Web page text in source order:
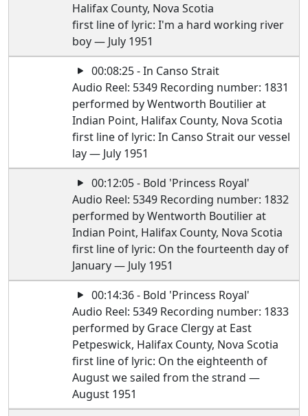
Halifax County, Nova Scotia
first line of lyric: I'm a hard working river
boy — July 1951
00:08:25 - In Canso Strait
Audio Reel: 5349 Recording number: 1831
performed by Wentworth Boutilier at
Indian Point, Halifax County, Nova Scotia
first line of lyric: In Canso Strait our vessel
lay — July 1951
00:12:05 - Bold 'Princess Royal'
Audio Reel: 5349 Recording number: 1832
performed by Wentworth Boutilier at
Indian Point, Halifax County, Nova Scotia
first line of lyric: On the fourteenth day of
January — July 1951
00:14:36 - Bold 'Princess Royal'
Audio Reel: 5349 Recording number: 1833
performed by Grace Clergy at East
Petpeswick, Halifax County, Nova Scotia
first line of lyric: On the eighteenth of
August we sailed from the strand —
August 1951